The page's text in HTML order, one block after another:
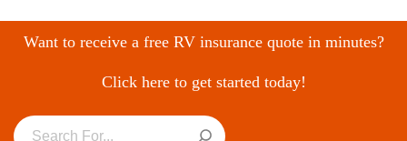
Want to receive a free RV insurance quote in minutes?
Click here to get started today!